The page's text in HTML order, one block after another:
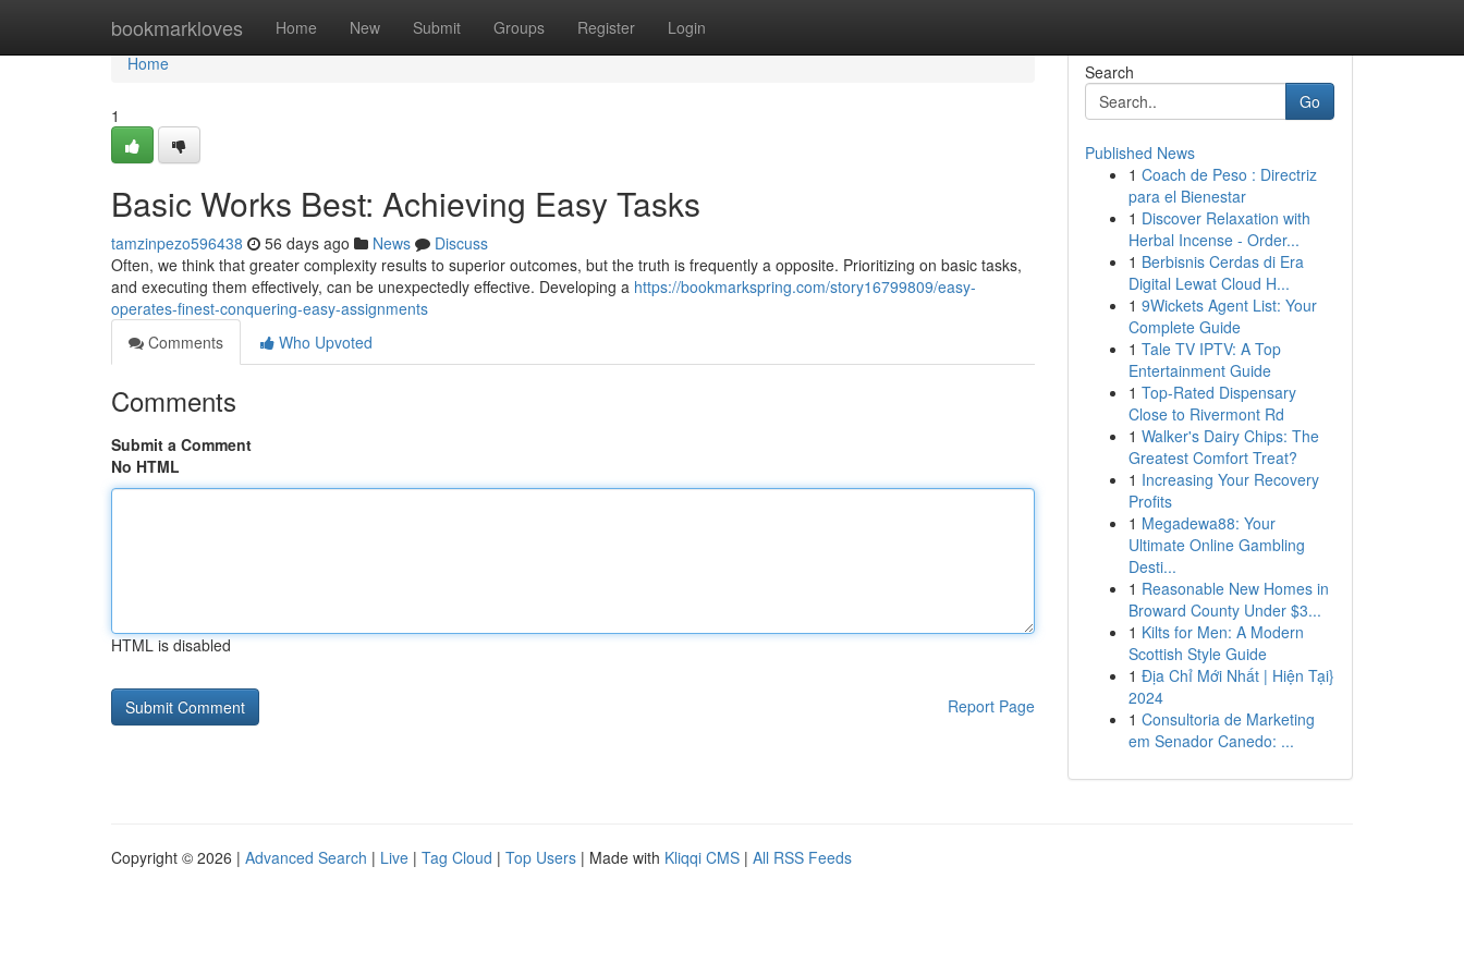
bookmarkloves Home New Submit Groups Register Login
Home
Home
1
Basic Works Best: Achieving Easy Tasks
tamzinpezo596438 56 days ago News
Discuss
Often, we think that greater complexity results to superior outcomes, but the truth is frequently a opposite. Prioritizing on basic tasks,
and executing them effectively, can be unexpectedly effective. Developing a https://bookmarkspring.com/story16799809/easy-
operates-finest-conquering-easy-assignments
Comments
Who Upvoted
Comments
Submit a Comment
No HTML
HTML is disabled
Report Page
Search
Go
Published News
1 Coach de Peso : Directriz
para el Bienestar
1 Discover Relaxation with
Herbal Incense - Order...
1 Berbisnis Cerdas di Era
Digital Lewat Cloud H...
1 9Wickets Agent List: Your
Complete Guide
1 Tale TV IPTV: A Top
Entertainment Guide
1 Top-Rated Dispensary
Close to Rivermont Rd
1 Walker's Dairy Chips: The
Greatest Comfort Treat?
1 Increasing Your Recovery
Profits
1 Megadewa88: Your
Ultimate Online Gambling
Desti...
1 Reasonable New Homes in
Broward County Under $3...
1 Kilts for Men: A Modern
Scottish Style Guide
1 Địa Chỉ Mới Nhất | Hiện Tại}
2024
1 Consultoria de Marketing
em Senador Canedo: ...
Copyright © 2026 | Advanced Search | Live | Tag Cloud | Top Users | Made with Kliqqi CMS | All RSS Feeds